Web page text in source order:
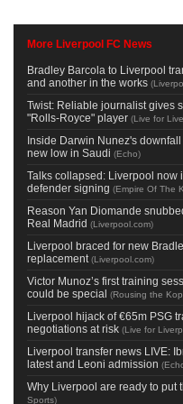
More Liverpool FC News
Bradley Barcola to Liverpool
and another in the works (
Twist: Reliable journalist gives
"Rolls-Royce" player (Live for
Inside Darwin Nunez's
new low in Saudi (Echo)
Talks collapsed: Liverpool now
defender signing (Empire Of The
Reason Yan Diomande
Real Madrid (Liverpool.com)
Liverpool braced for new
replacement (Liverpool.com)
Victor Munoz’s first training
could be special (Rousing the Kop
Liverpool hijack of €65m PSG
negotiations at risk (Live for
Liverpool transfer news LIVE:
latest and Leoni admission (
Why Liverpool are ready to put
Sports)